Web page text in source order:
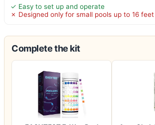
✓ Easy to set up and operate
✗ Designed only for small pools up to 16 feet
Complete the kit